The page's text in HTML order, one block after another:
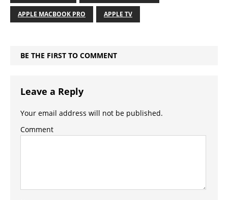
APPLE MACBOOK PRO APPLE TV
BE THE FIRST TO COMMENT
Leave a Reply
Your email address will not be published.
Comment